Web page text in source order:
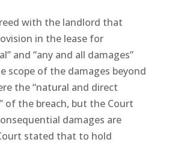
with the landlord that
in the lease for
and “any and all damages”
scope of the damages beyond
the “natural and direct
of the breach, but the Court
damages are
stated that to hold